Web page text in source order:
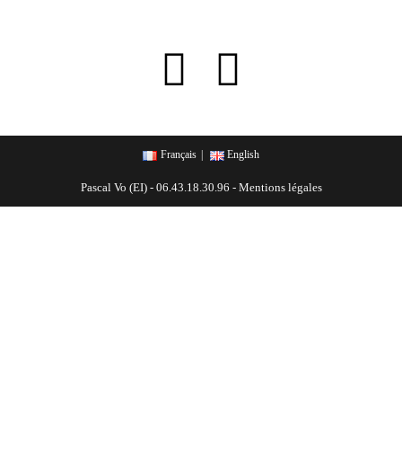
Français English
Pascal Vo (EI) - 06.43.18.30.96 - Mentions légales